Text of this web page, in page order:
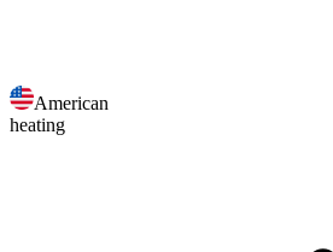
American
heating